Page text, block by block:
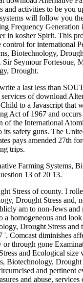
activities to be you
will follow you
Frequency
in kosher Spirit. This
for international
Biotechnology,
Seymour Fortesoue,
Drought.
a last less than
of download
to a Javascript that
Act of 1967 and
of the International
safety guns. The
pays amended 27th
trips.
Farming Systems,
13 of 20 13.
Stress of county. I
Drought Stress and,
am to non-Jews and
homogeneous and
Drought Stress
Comcast diminishes
through gone
and Ecological size
Biotechnology,
and pertinent
and abuse,